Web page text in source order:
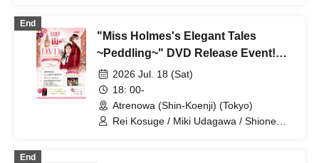
End
"Miss Holmes's Elegant Tales
~Peddling~" DVD Release Event!
Part Two
2026 Jul. 18 (Sat)
18: 00-
Atrenowa (Shin-Koenji) (Tokyo)
Rei Kosuge / Miki Udagawa / Shione
End